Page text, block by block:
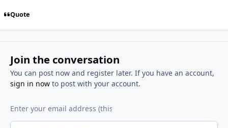
Quote
Join the conversation
You can post now and register later. If you have an account,
sign in nowto post with your account.